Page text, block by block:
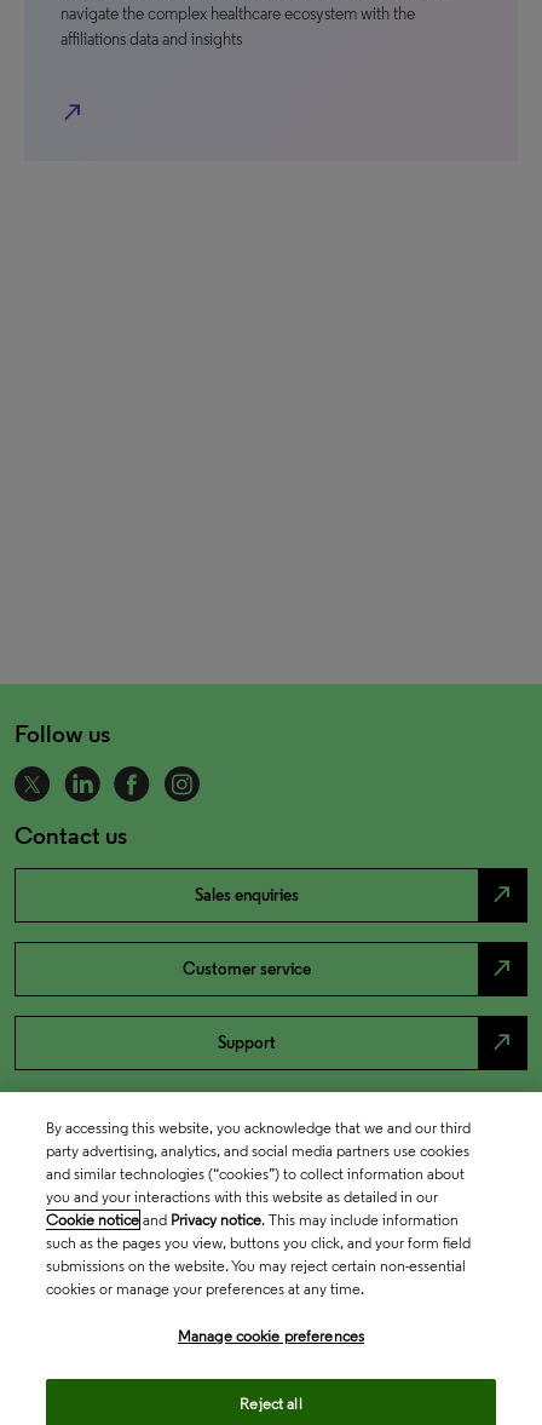
navigate the complex healthcare ecosystem with the
affiliations data and insights
north_east
Follow us
Contact us
Sales enquiries north_east
Customer service north_east
Support north_east
By accessing this website, you acknowledge that we and our third
party advertising, analytics, and social media partners use cookies
and similar technologies (“cookies”) to collect information about
you and your interactions with this website as detailed in our
Cookie notice and Privacy notice. This may include information
such as the pages you view, buttons you click, and your form field
submissions on the website. You may reject certain non-essential
cookies or manage your preferences at any time.
Manage cookie preferences
Reject all